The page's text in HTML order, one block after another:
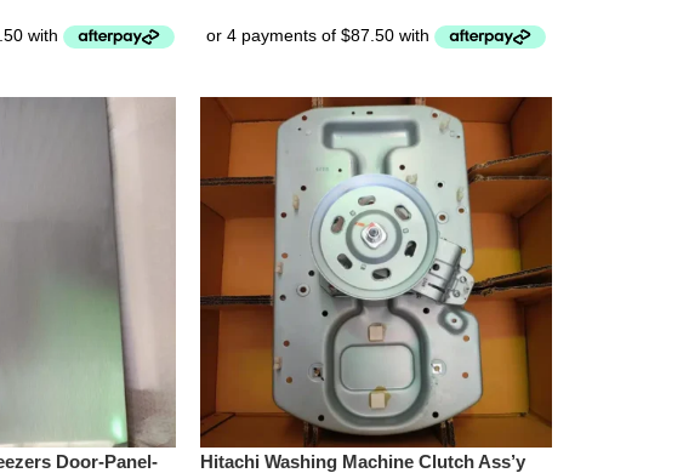
Door-Panel-
Hitachi Washing Machine Clutch Ass’y